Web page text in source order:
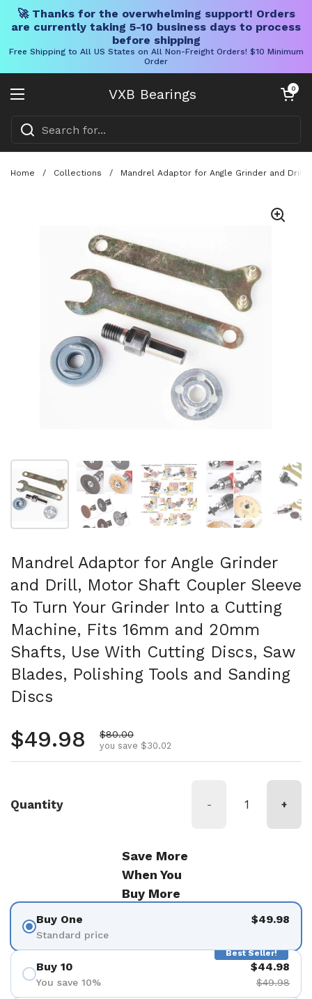
🚀 Thanks for the overwhelming support! Orders
are currently taking 5-10 business days to process
before shipping
Free Shipping to All US States on All Non-Freight Orders! $10 Minimum
Order
VXB Bearings
Open menu
Open cart
0
Home / Collections / Mandrel Adaptor for Angle Grinder and Drill,
Show slide 1 Show slide 2 Show slide 3 Show slide 4
Mandrel Adaptor for Angle Grinder
and Drill, Motor Shaft Coupler Sleeve
To Turn Your Grinder Into a Cutting
Machine, Fits 16mm and 20mm
Shafts, Use With Cutting Discs, Saw
Blades, Polishing Tools and Sanding
Discs
Regular price
$49.98 Sale price
$80.00
you save $30.02
Quantity - +
Save More
When You
Buy More
Buy One
Standard price
$49.98
Best Seller!
Buy 10
You save 10%
$44.98
$49.98